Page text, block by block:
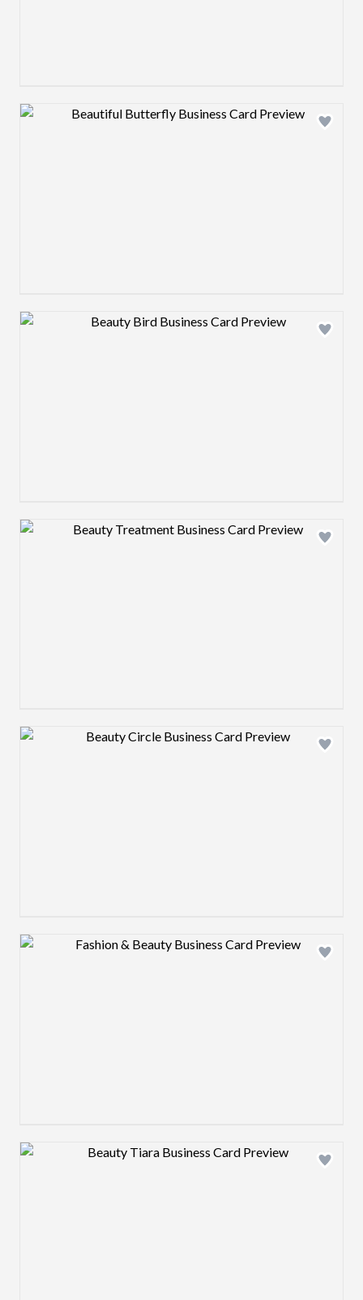
Design preview image
Design preview image
Design preview image
Design preview image
Design preview image
Design preview image